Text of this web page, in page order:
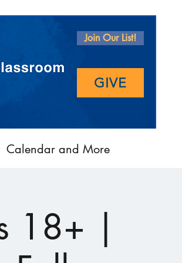
Join Our List!
GIVE
Calendar and More
18+ |